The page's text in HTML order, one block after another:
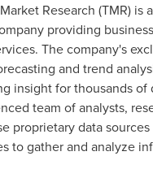
Research (TMR) is
providing
The company's
and trend
insight for thousands of
team of analysts,
proprietary data
to gather and analyze